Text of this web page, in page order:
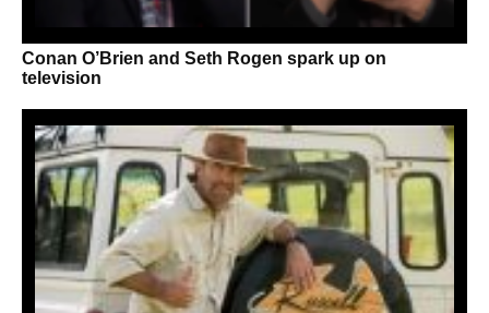
Conan O’Brien and Seth Rogen spark up on
television